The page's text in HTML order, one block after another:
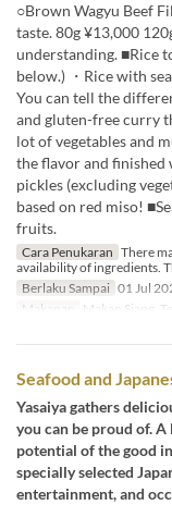
○Brown Wagyu Beef
taste. 80g ¥13,000
understanding. ■Rice
below.) ・Rice with
You can tell the
and gluten-free curry
lot of vegetables and
the flavor and finished
pickles (excluding
based on red miso!
fruits.
Cara Penukaran There
availability of ingredients.
Berlaku Sampai 01 Jul
Makanan
Makan Siang,
Seafood and
Yasaiya gathers
you can be proud of.
potential of the good
specially selected
entertainment, and